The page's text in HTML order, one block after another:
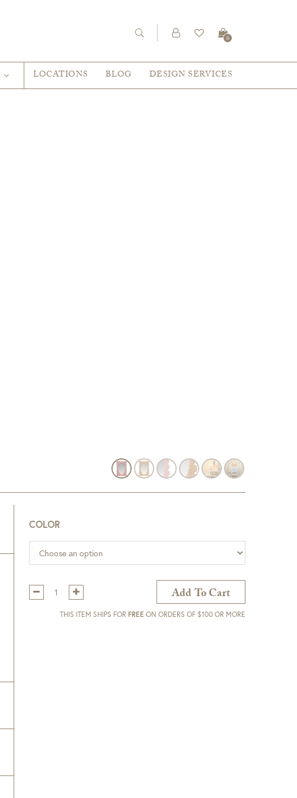
0
LOCATIONS BLOG DESIGN SERVICES
COLOR
Qty:
Add To Cart
THIS ITEM SHIPS FOR FREE ON ORDERS OF $100 OR MORE